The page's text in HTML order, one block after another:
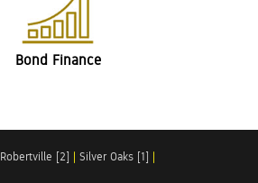
Bond Finance
Robertville [2] | Silver Oaks [1] |